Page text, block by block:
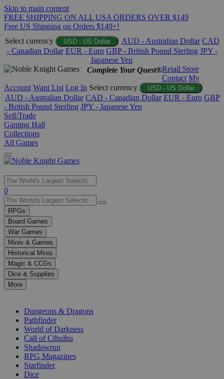
Skip to main content
FREE SHIPPING ON ALL USA ORDERS OVER $149
Free US Shipping on Orders $149+!
Select currency
USD - US Dollar AUD - Australian Dollar CAD
- Canadian Dollar EUR - Euro GBP - British Pound Sterling JPY -
Japanese Yen
Complete Your Quest®Retail Store
Contact My
Account Want List Log In Select currency USD - US Dollar
AUD - Australian Dollar CAD - Canadian Dollar EUR - Euro GBP
- British Pound Sterling JPY - Japanese Yen
Sell/Trade
Gaming Hall
Collections
All Games
Use
the
up
and
down
arrows
to
select
a
result.
Press
enter
selected
0
RPGs
Board Games
War Games
Minis & Games
Historical Minis
Magic & CCGs
Dice & Supplies
More
Dungeons & Dragons
Pathfinder
World of Darkness
Call of Cthulhu
Shadowrun
RPG Magazines
Starfinder
Dice